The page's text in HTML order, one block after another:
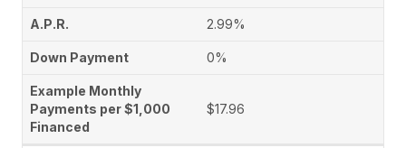
2.99%
0%
$17.96